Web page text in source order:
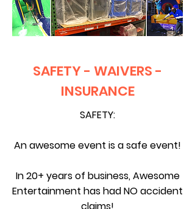
SAFETY - WAIVERS -
INSURANCE
SAFETY:
An awesome event is a safe event!
In 20+ years of business,Awesome
Entertainment has had NO accident